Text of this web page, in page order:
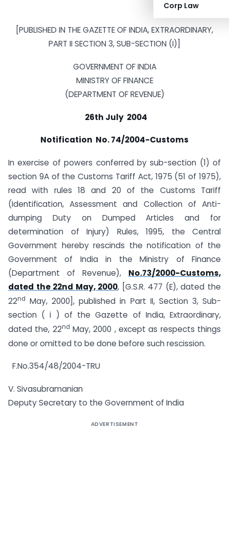
Corp Law
[PUBLISHED IN THE GAZETTE OF INDIA, EXTRAORDINARY,
PART II SECTION 3, SUB-SECTION (I)]
GOVERNMENT OF INDIA
MINISTRY OF FINANCE
(DEPARTMENT OF REVENUE)
26th July 2004
Notification No. 74/2004-Customs
In exercise of powers conferred by sub-section (1) of
section 9A of the Customs Tariff Act, 1975 (51 of 1975),
read with rules 18 and 20 of the Customs Tariff
(Identification, Assessment and Collection of Anti-
dumping Duty on Dumped Articles and for
determination of Injury) Rules, 1995, the Central
Government hereby rescinds the notification of the
Government of India in the Ministry of Finance
(Department of Revenue), No.73/2000-Customs,
dated the 22nd May, 2000, [G.S.R. 477 (E), dated the
22nd May, 2000], published in Part II, Section 3, Sub-
section ( i ) of the Gazette of India, Extraordinary,
dated the, 22nd May, 2000 , except as respects things
done or omitted to be done before such rescission.
F.No.354/48/2004-TRU
V. Sivasubramanian
Deputy Secretary to the Government of India
ADVERTISEMENT